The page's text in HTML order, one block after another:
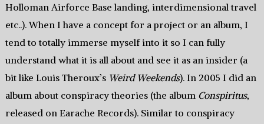
Holloman Airforce Base landing, interdimensional travel
etc..). When I have a concept for a project or an album, I
tend to totally immerse myself into it so I can fully
understand what it is all about and see it as an insider (a
bit like Louis Theroux’s Weird Weekends). In 2005 I did an
album about conspiracy theories (the album Conspiritus,
released on Earache Records). Similar to conspiracy